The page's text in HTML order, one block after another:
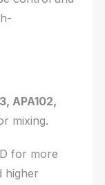
APA102,
mixing.
for more
higher